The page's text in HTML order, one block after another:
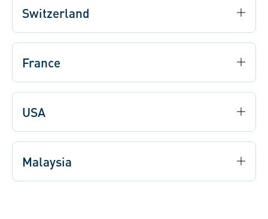
Switzerland
France
USA
Malaysia